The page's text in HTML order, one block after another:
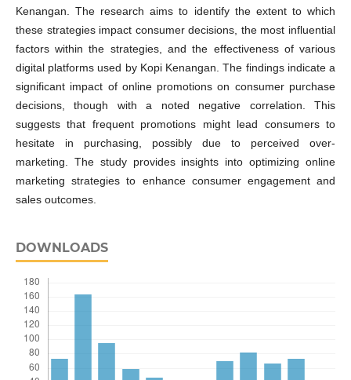
Kenangan. The research aims to identify the extent to which
these strategies impact consumer decisions, the most influential
factors within the strategies, and the effectiveness of various
digital platforms used by Kopi Kenangan. The findings indicate a
significant impact of online promotions on consumer purchase
decisions, though with a noted negative correlation. This
suggests that frequent promotions might lead consumers to
hesitate in purchasing, possibly due to perceived over-
marketing. The study provides insights into optimizing online
marketing strategies to enhance consumer engagement and
sales outcomes.
DOWNLOADS